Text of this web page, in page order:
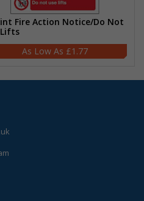
Fire Action Notice/Do Not
Lifts
£1.77